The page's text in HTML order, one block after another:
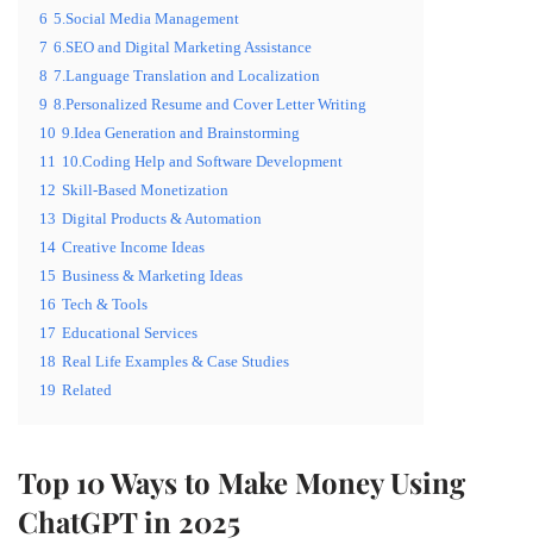
6 5.Social Media Management
7 6.SEO and Digital Marketing Assistance
8 7.Language Translation and Localization
9 8.Personalized Resume and Cover Letter Writing
10 9.Idea Generation and Brainstorming
11
10.Coding Help and Software Development
12 Skill-Based Monetization
13 Digital Products & Automation
14 Creative Income Ideas
15 Business & Marketing Ideas
16 Tech & Tools
17 Educational Services
18 Real Life Examples & Case Studies
19 Related
Top 10 Ways to Make Money Using
ChatGPT in 2025